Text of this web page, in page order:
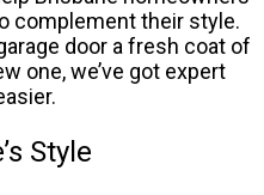
complement their style.
door a fresh coat of
one, we’ve got expert
Style